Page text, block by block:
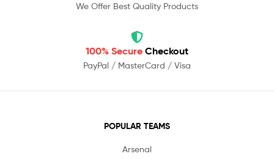
We Offer Best Quality Products
100% Secure Checkout
PayPal / MasterCard / Visa
POPULAR TEAMS
Arsenal